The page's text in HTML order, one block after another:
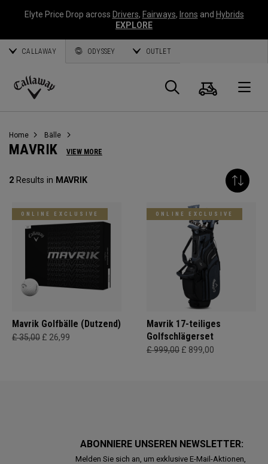
Elyte Price Drop across Drivers, Fairways, Irons and Hybrids
EXPLORE
CALLAWAY ODYSSEY OUTLET
Callaway
Suche
Home Bälle
MAVRIK VIEW MORE
2 Results in MAVRIK
ONLINE EXCLUSIVE
Mavrik Golfbälle (Dutzend)
£ 35,00 £ 26,99
ONLINE EXCLUSIVE
Mavrik 17-teiliges
Golfschlägerset
£ 999,00 £ 899,00
ABONNIERE UNSEREN NEWSLETTER:
Melden Sie sich an, um exklusive E-Mail-Aktionen,